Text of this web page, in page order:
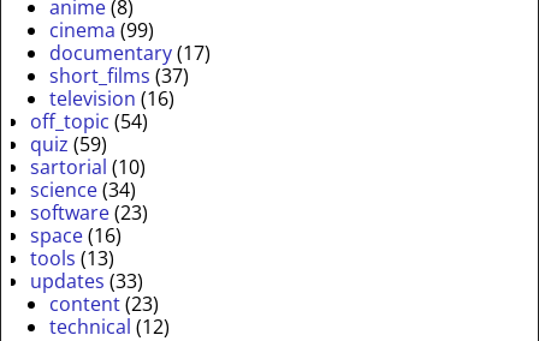
anime(8)
cinema (99)
documentary(17)
short_films (37)
television (16)
off_topic (54)
quiz (59)
sartorial (10)
science(34)
software(23)
space(16)
tools (13)
updates (33)
content(23)
technical (12)